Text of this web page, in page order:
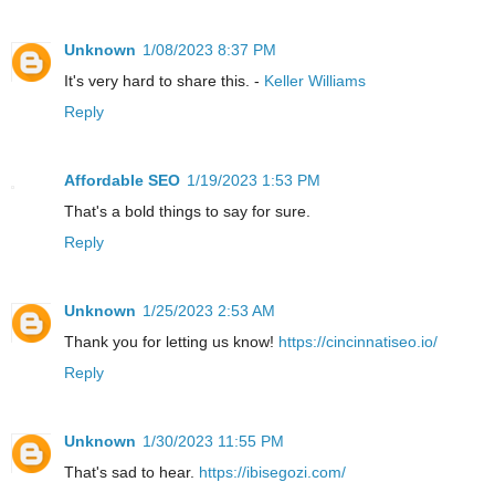
Unknown 1/08/2023 8:37 PM
It's very hard to share this. - Keller Williams
Reply
Affordable SEO 1/19/2023 1:53 PM
That's a bold things to say for sure.
Reply
Unknown 1/25/2023 2:53 AM
Thank you for letting us know! https://cincinnatiseo.io/
Reply
Unknown 1/30/2023 11:55 PM
That's sad to hear. https://ibisegozi.com/